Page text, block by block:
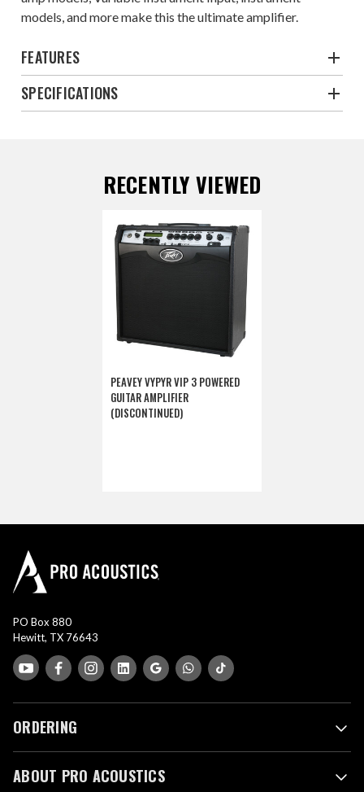
models, and more make this the ultimate amplifier.
FEATURES
SPECIFICATIONS
RECENTLY VIEWED
PEAVEY VYPYR VIP 3 POWERED
GUITAR AMPLIFIER
(DISCONTINUED)
PO Box 880
Hewitt, TX 76643
ORDERING
ABOUT PRO ACOUSTICS